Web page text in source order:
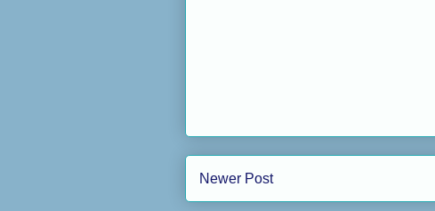
Newer Post